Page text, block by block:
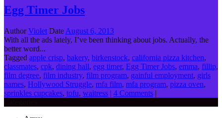
Egg Timer Jobs
AuthorViolet Date August 6, 2013
With all the ads lately, I’ve been thinking about jobs. Actually, the
better word...
Tagged apple crisp, bakery, birkenstock, california pizza kitchen,
classmates, cpk, dining hall, egg timer, Egg Timer Jobs, emma, fillip,
film degree, film industry, film program, gainful employment, girls
names, Hollywood Struggle, mfa film, mfa program, pizza oven,
sprinkles cupcakes, tofu, waitress | 4 Comments |